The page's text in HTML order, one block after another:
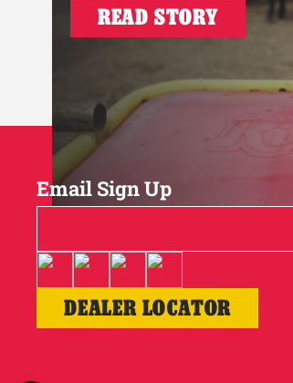
READ STORY
Email Sign Up
DEALER LOCATOR